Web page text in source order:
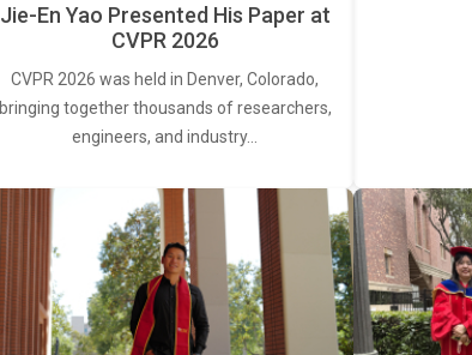
Jie-En Yao Presented His Paper at
CVPR 2026
CVPR 2026 was held in Denver, Colorado,
bringing together thousands of researchers,
engineers, and industry…